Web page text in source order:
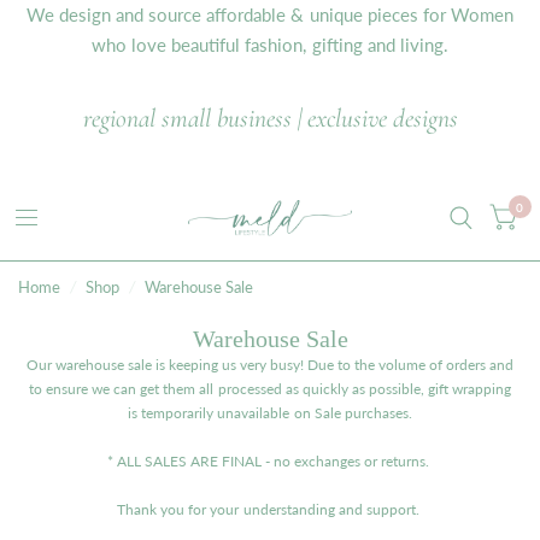
We design and source affordable & unique pieces for Women
who love beautiful fashion, gifting and living.
regional small business | exclusive designs
0
Home Shop Warehouse Sale
Warehouse Sale
Our warehouse sale is keeping us very busy! Due to the volume of orders and
to ensure we can get them all processed as quickly as possible, gift wrapping
is temporarily unavailable on Sale purchases.
* ALL SALES ARE FINAL - no exchanges or returns.
Thank you for your understanding and support.